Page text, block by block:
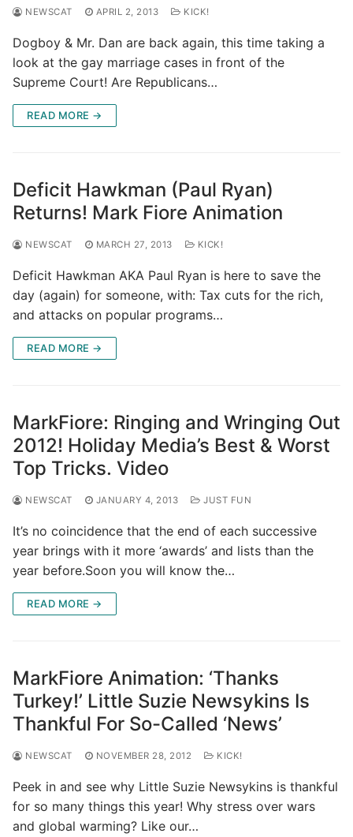
NEWSCAT APRIL 2, 2013 KICK!
Dogboy & Mr. Dan are back again, this time taking a
look at the gay marriage cases in front of the
Supreme Court! Are Republicans…
READ MORE →
Deficit Hawkman (Paul Ryan)
Returns! Mark Fiore Animation
NEWSCAT MARCH 27, 2013 KICK!
Deficit Hawkman AKA Paul Ryan is here to save the
day (again) for someone, with: Tax cuts for the rich,
and attacks on popular programs…
READ MORE →
MarkFiore: Ringing and Wringing Out
2012! Holiday Media’s Best & Worst
Top Tricks. Video
NEWSCAT JANUARY 4, 2013 JUST FUN
It’s no coincidence that the end of each successive
year brings with it more ‘awards’ and lists than the
year before.Soon you will know the…
READ MORE →
MarkFiore Animation: ‘Thanks
Turkey!’ Little Suzie Newsykins Is
Thankful For So-Called ‘News’
NEWSCAT NOVEMBER 28, 2012 KICK!
Peek in and see why Little Suzie Newsykins is thankful
for so many things this year! Why stress over wars
and global warming? Like our…